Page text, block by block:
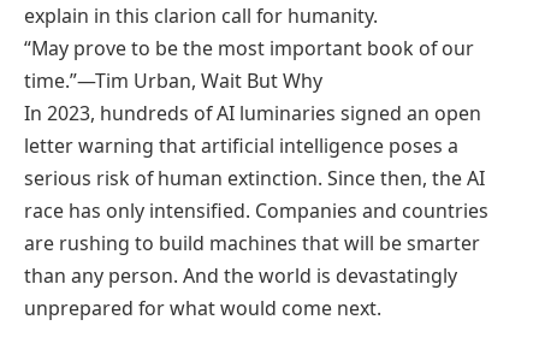
explain in this clarion call for humanity.
“May prove to be the most important book of our
time.”—Tim Urban, Wait But Why
In 2023, hundreds of AI luminaries signed an open
letter warning that artificial intelligence poses a
serious risk of human extinction. Since then, the AI
race has only intensified. Companies and countries
are rushing to build machines that will be smarter
than any person. And the world is devastatingly
unprepared for what would come next.